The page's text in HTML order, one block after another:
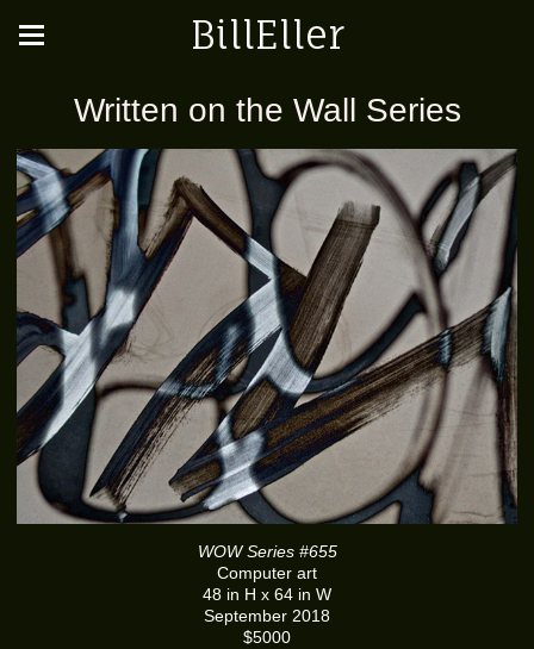
BillEller
Written on the Wall Series
WOW Series #655
Computer art
48 in H x 64 in W
September 2018
$5000